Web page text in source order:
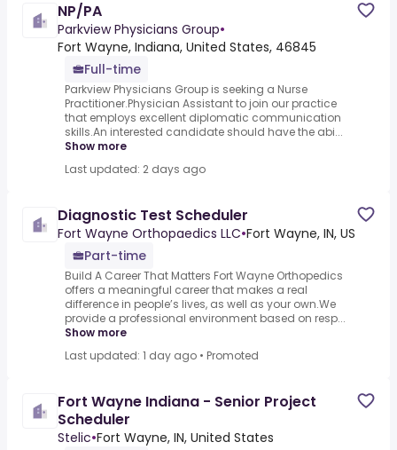
NP/PA
Parkview Physicians Group•
Fort Wayne, Indiana, United States, 46845
Full-time
Parkview Physicians Group is seeking a Nurse
Practitioner.Physician Assistant to join our practice
that employs excellent diplomatic communication
skills.An interested candidate should have the abi...
Show more
Last updated: 2 days ago
Diagnostic Test Scheduler
Fort Wayne Orthopaedics LLC•Fort Wayne, IN, US
Part-time
Build A Career That Matters Fort Wayne Orthopedics
offers a meaningful career that makes a real
difference in people’s lives, as well as your own.We
provide a professional environment based on resp...
Show more
Last updated: 1 day ago • Promoted
Fort Wayne Indiana - Senior Project
Scheduler
Stelic•Fort Wayne, IN, United States